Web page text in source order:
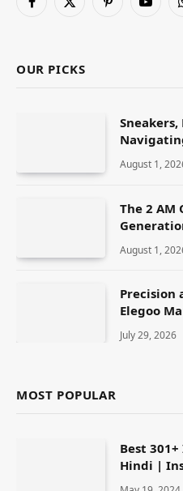
Facebook
X
Pinterest
OUR PICKS
Sneakers,
Range
August 1,
The 2 AM
August 1,
Elegoo
July 29, 2026
MOST POPULAR
Best
Hindi |